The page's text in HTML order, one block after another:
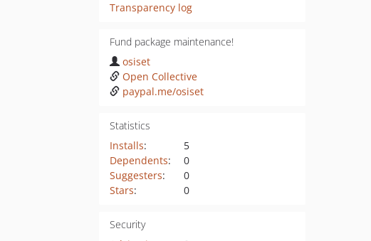
Transparency log
Fund package maintenance!
osiset
Open Collective
paypal.me/osiset
Statistics
Installs:
5
Dependents:
0
Suggesters:
0
Stars: 0
Security